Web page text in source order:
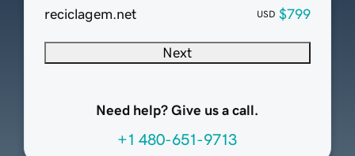
reciclagem.net
USD $799
Next
Need help? Give us a call.
+1 480-651-9713